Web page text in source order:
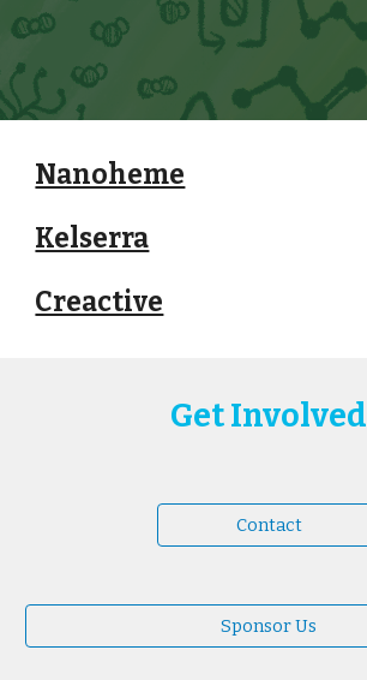
Nanoheme
Kelserra
Creactive
Get Involved
Contact
Sponsor Us